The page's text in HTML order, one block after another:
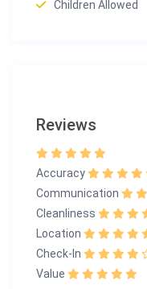
Children Allowed
Reviews
Accuracy
Communication
Cleanliness
Location
Check-In
Value